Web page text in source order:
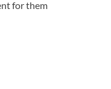
for them